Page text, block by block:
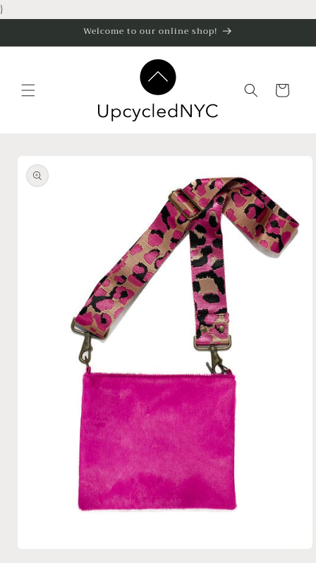
}
content
Welcome to our online shop!
Cart
product
information